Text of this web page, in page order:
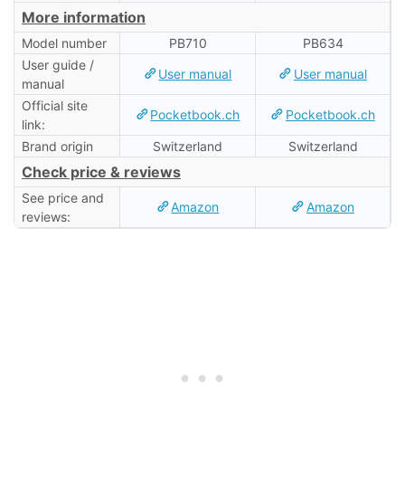
More information
Model number PB710
PB634
User guide /
manual
User manual User manual
Official site
link:
Pocketbook.ch Pocketbook.ch
Brand origin Switzerland Switzerland
Check price & reviews
See price and
reviews:
Amazon Amazon